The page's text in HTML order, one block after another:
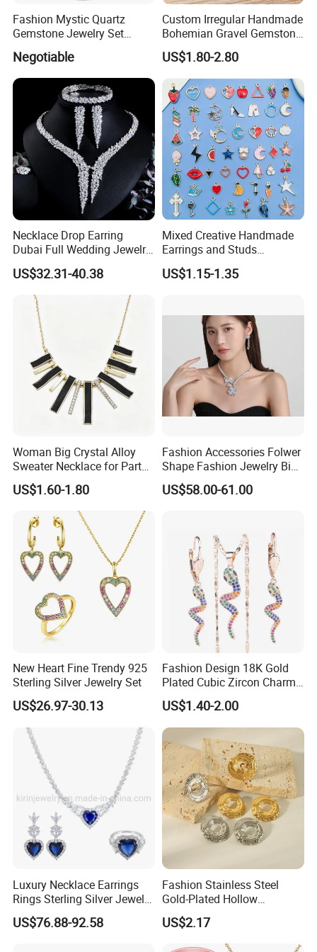
Product Certification:
Fashion Mystic Quartz
Gemstone Jewelry Set
Negotiable
Custom Irregular Handmade
Bohemian Gravel Gemstone
Crystal Amethyst Aventurine
Chip Jewelry Set
US$1.80-2.80
Necklace Drop Earring
Dubai Full Wedding Jewelry
Set for Bridal Wedding
Zirconia Set
US$32.31-40.38
Mixed Creative Handmade
Earrings and Studs
Accessories
US$1.15-1.35
Woman Big Crystal Alloy
Sweater Necklace for Party
and Show
US$1.60-1.80
Fashion Accessories Folwer
Shape Fashion Jewelry Big
Cubic Zirconia Moissanite
Lab Diamond Trendy
US$58.00-61.00
New Heart Fine Trendy 925
Sterling Silver Jewelry Set
US$26.97-30.13
Fashion Design 18K Gold
Plated Cubic Zircon Charm
Jewelry Set
US$1.40-2.00
Luxury Necklace Earrings
Rings Sterling Silver Jewelry
Sets Love Heart Shape
Wedding
US$76.88-92.58
Fashion Stainless Steel
Gold-Plated Hollow
Geometric Earrings Ring Set
Waterproof Non Fading
Women's Daily Gift Jewelry
US$2.17